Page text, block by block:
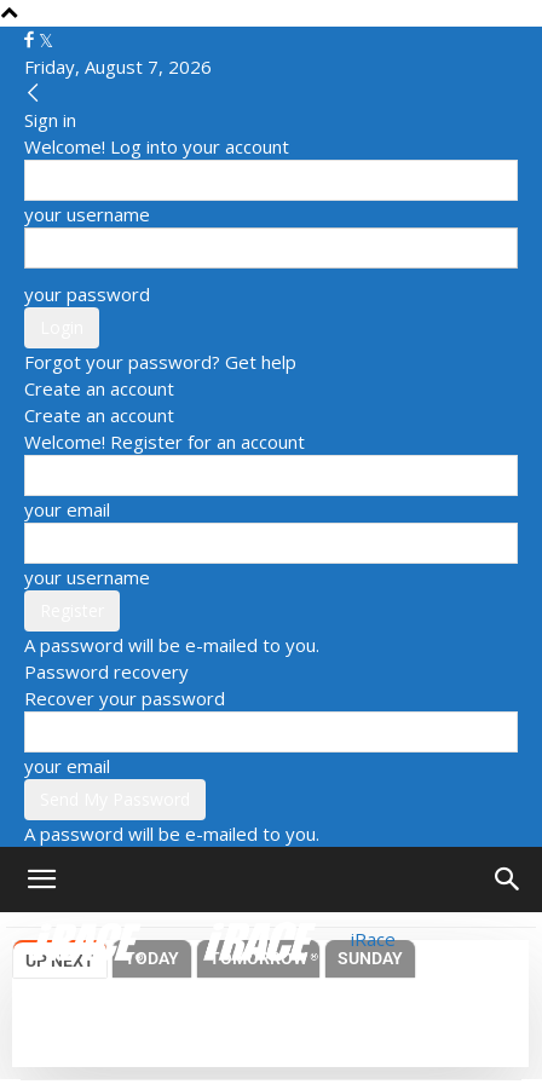
Friday, August 7, 2026
Sign in
Welcome! Log into your account
your username
your password
Forgot your password? Get help
Create an account
Create an account
Welcome! Register for an account
your email
your username
A password will be e-mailed to you.
Password recovery
Recover your password
your email
A password will be e-mailed to you.
iRace
UP NEXT TODAY TOMORROW SUNDAY